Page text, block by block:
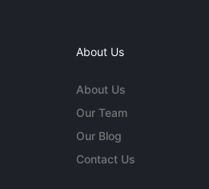
About Us
About Us
Our Team
Our Blog
Contact Us